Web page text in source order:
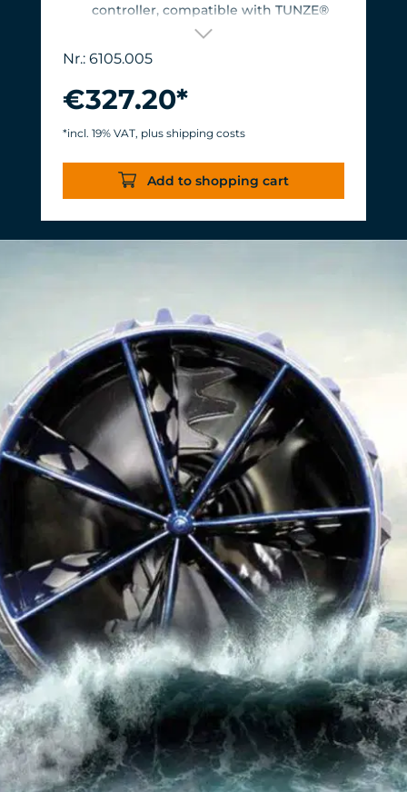
controller, compatible with TUNZE®
(53 to 528 USgal.).Flow rate: approx.
3,000 to 12,000 l/h at 12 V with
Turbelle® Controller
Energy consumption: 3-11 W at 12 V
Efficiency of more than 1,000 L/h/W.
With almost the same flow rate, 20 W
of power is saved.
Accustomed, long-lasting TUNZE®
reliability and durability.
Nr.: 6105.005
€327.20*
*incl. 19% VAT, plus shipping costs
Add to shopping cart